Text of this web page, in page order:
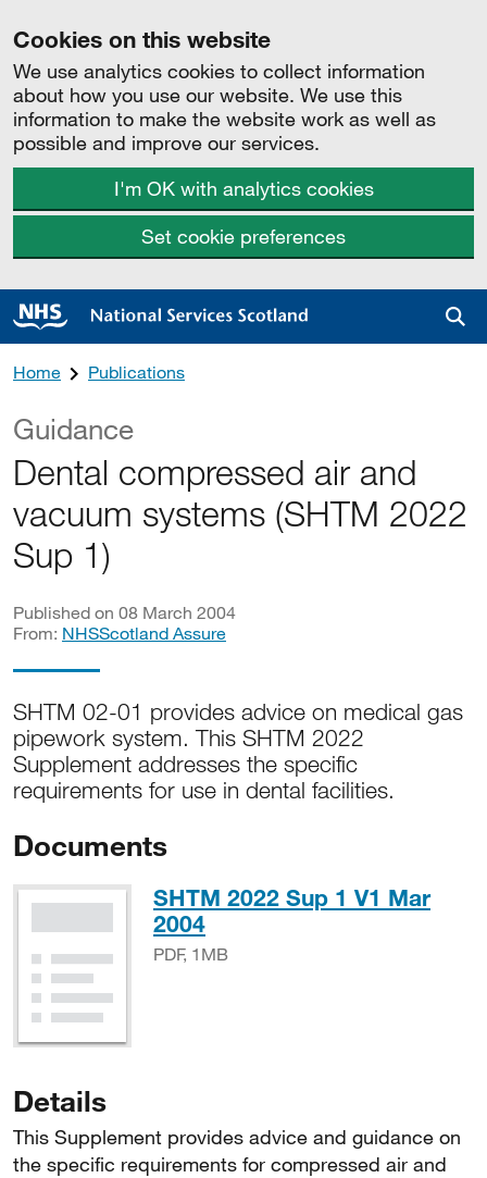
Cookies on this website
We use analytics cookies to collect information
about how you use our website. We use this
information to make the website work as well as
possible and improve our services.
I'm OK with analytics cookies
Set cookie preferences
Home Publications
Guidance
Dental compressed air and
vacuum systems (SHTM 2022
Sup 1)
Published on 08 March 2004
From: NHSScotland Assure
SHTM 02-01 provides advice on medical gas
pipework system. This SHTM 2022
Supplement addresses the specific
requirements for use in dental facilities.
Documents
SHTM 2022 Sup 1 V1 Mar
2004PDF, 1MB
PDF, 1MB
Details
This Supplement provides advice and guidance on
the specific requirements for compressed air and